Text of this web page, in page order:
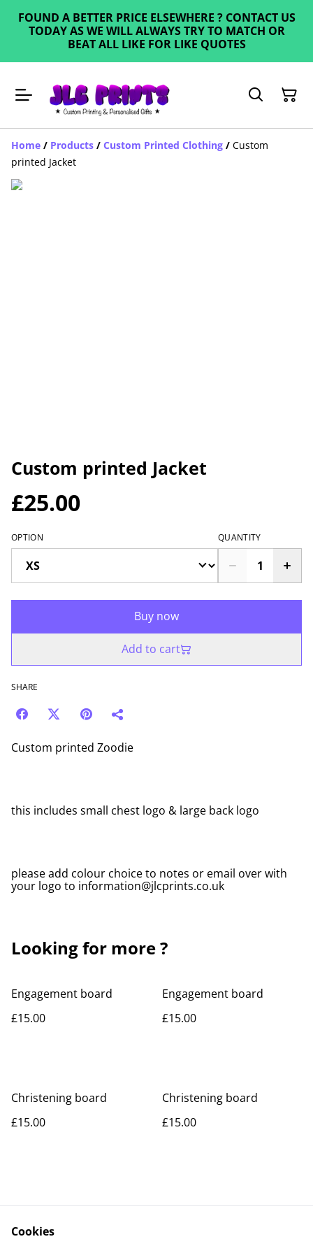
FOUND A BETTER PRICE ELSEWHERE ? CONTACT US
TODAY AS WE WILL ALWAYS TRY TO MATCH OR
BEAT ALL LIKE FOR LIKE QUOTES
Home / Products / Custom Printed Clothing / Custom
printed Jacket
Custom printed Jacket
£25.00
OPTION QUANTITY
Buy now
Add to cart
SHARE
Custom printed Zoodie
this includes small chest logo & large back logo
please add colour choice to notes or email over with
your logo to information@jlcprints.co.uk
Looking for more ?
Engagement board
£15.00
Engagement board
£15.00
Christening board
£15.00
Christening board
£15.00
Cookies